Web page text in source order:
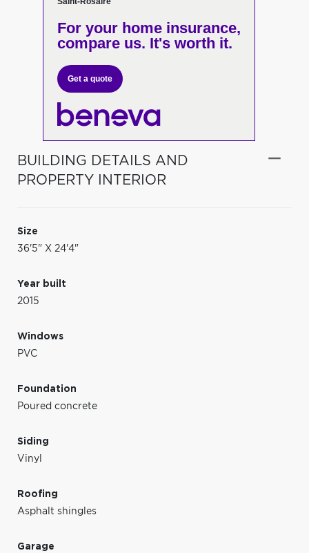
For your home insurance,
compare us. It's worth it.
Get a quote
BUILDING DETAILS AND
PROPERTY INTERIOR
Size
36'5" X 24'4"
Year built
2015
Windows
PVC
Foundation
Poured concrete
Siding
Vinyl
Roofing
Asphalt shingles
Garage